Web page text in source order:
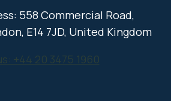
558 Commercial Road,
E14 7JD, United Kingdom
+44 20 3475 1960